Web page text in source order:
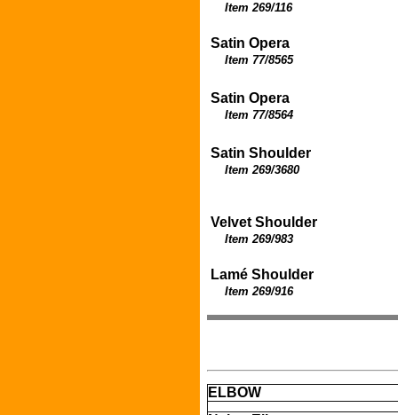
Item 269/116
Satin Opera
Item 77/8565
Satin Opera
Item 77/8564
Satin Shoulder
Item 269/3680
Velvet Shoulder
Item 269/983
Lamé Shoulder
Item 269/916
ELBOW